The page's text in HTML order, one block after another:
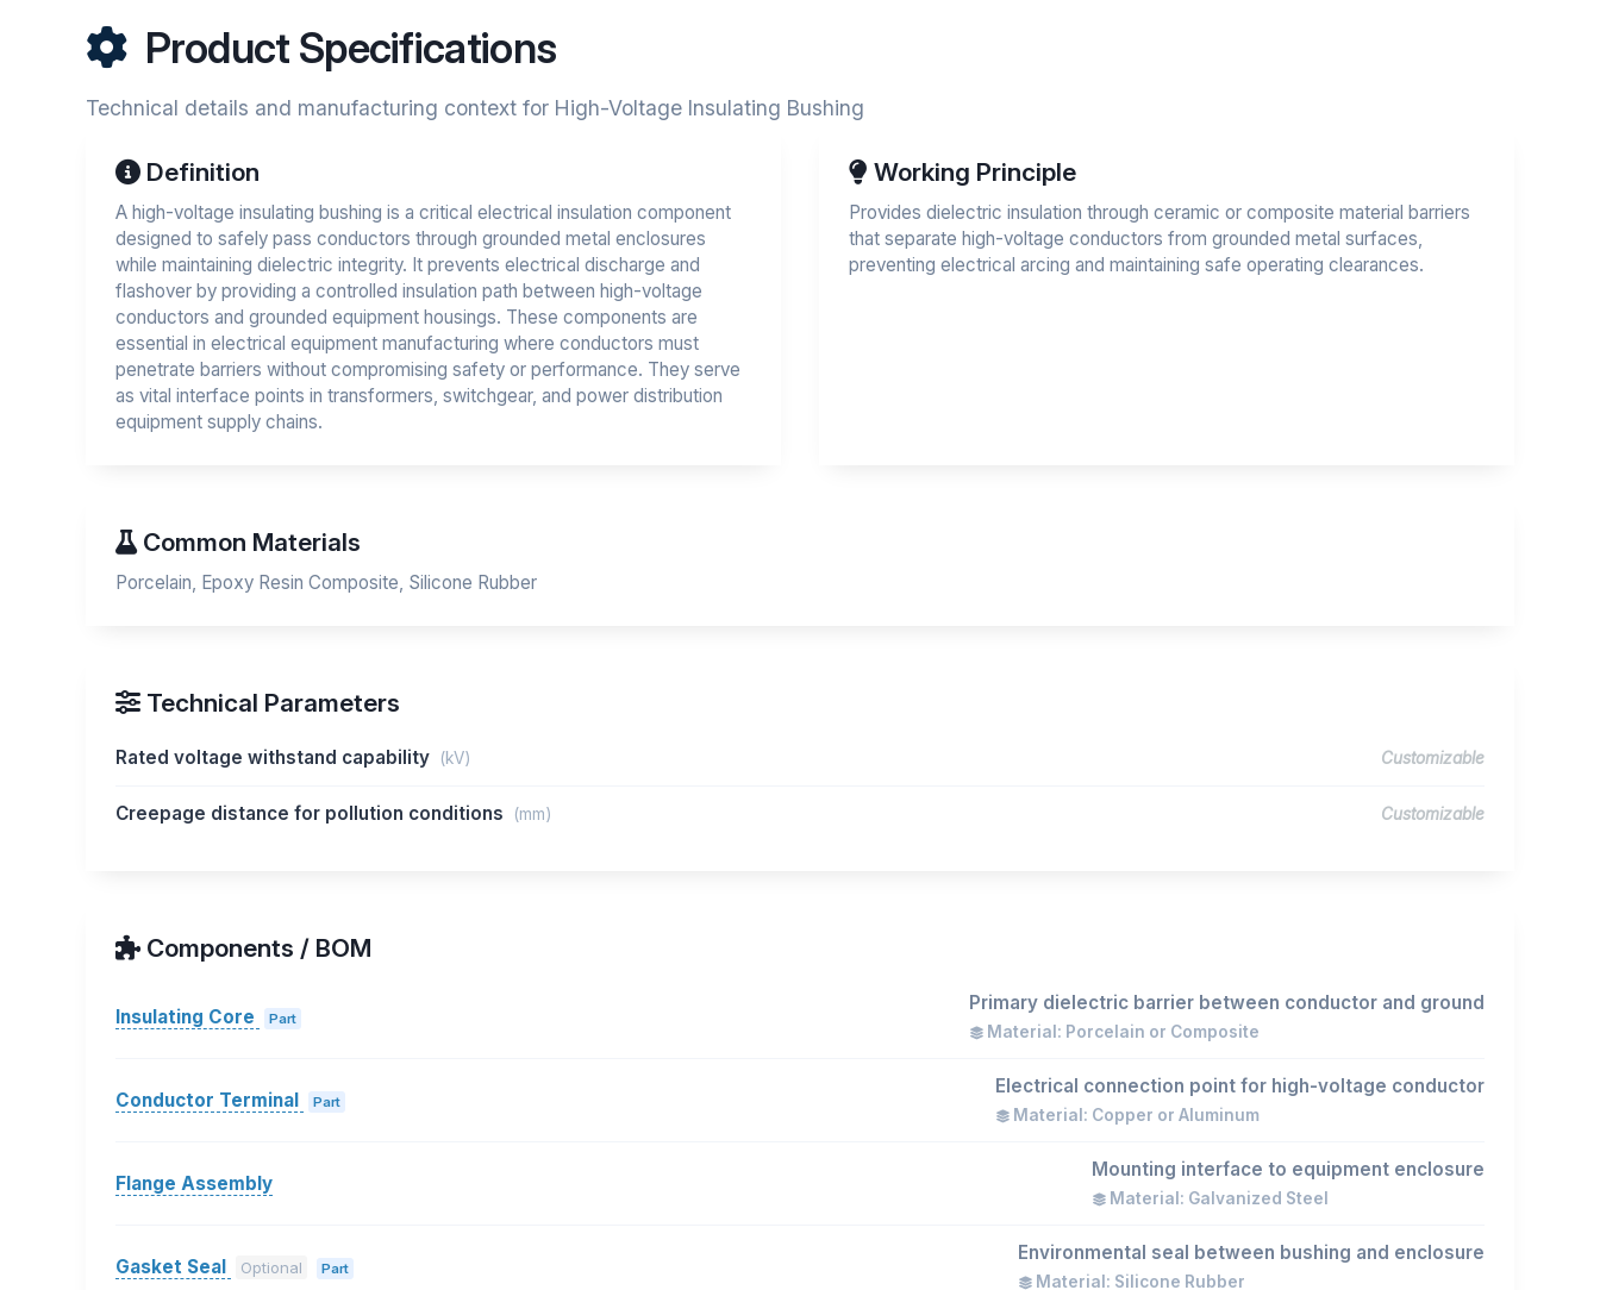
Product Specifications
Technical details and manufacturing context for High-Voltage Insulating Bushing
Definition
A high-voltage insulating bushing is a critical electrical insulation component
designed to safely pass conductors through grounded metal enclosures
while maintaining dielectric integrity. It prevents electrical discharge and
flashover by providing a controlled insulation path between high-voltage
conductors and grounded equipment housings. These components are
essential in electrical equipment manufacturing where conductors must
penetrate barriers without compromising safety or performance. They serve
as vital interface points in transformers, switchgear, and power distribution
equipment supply chains.
Working Principle
Provides dielectric insulation through ceramic or composite material barriers
that separate high-voltage conductors from grounded metal surfaces,
preventing electrical arcing and maintaining safe operating clearances.
Common Materials
Porcelain, Epoxy Resin Composite, Silicone Rubber
Technical Parameters
Rated voltage withstand capability (kV) Customizable
Creepage distance for pollution conditions (mm) Customizable
Components / BOM
Insulating Core Part
Primary dielectric barrier between conductor and ground
Material: Porcelain or Composite
Conductor Terminal Part
Electrical connection point for high-voltage conductor
Material: Copper or Aluminum
Flange Assembly
Mounting interface to equipment enclosure
Material: Galvanized Steel
Gasket Seal Optional Part
Environmental seal between bushing and enclosure
Material: Silicone Rubber